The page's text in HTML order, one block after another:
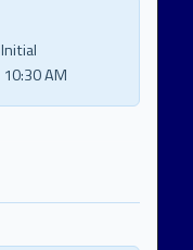
Initial
10:30 AM